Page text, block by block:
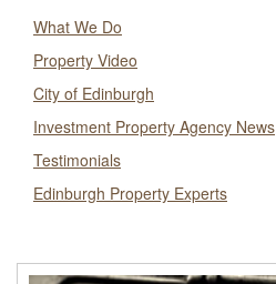
What We Do
Property Video
City of Edinburgh
Investment Property Agency News
Testimonials
Edinburgh Property Experts